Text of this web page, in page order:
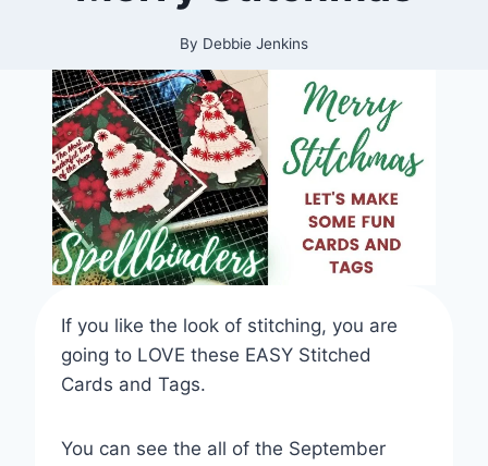
|
DESIGN
TEAM
By Debbie Jenkins
If you like the look of stitching, you are
going to LOVE these EASY Stitched
Cards and Tags.
You can see the all of the September